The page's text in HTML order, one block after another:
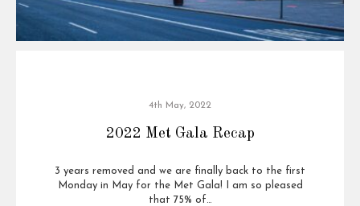
4th May, 2022
2022 Met Gala Recap
3 years removed and we are finally back to the first
Monday in May for the Met Gala! I am so pleased
that 75% of…